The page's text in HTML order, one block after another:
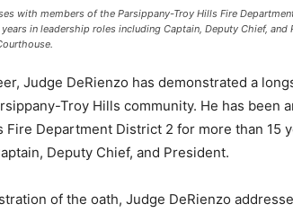
with members of the Parsippany-Troy Hills Fire
in leadership roles including Captain, Deputy Chief,
Judge DeRienzo has demonstrated a
Troy Hills community. He has been
Fire Department District 2 for more than 15
Deputy Chief, and President.
of the oath, Judge DeRienzo